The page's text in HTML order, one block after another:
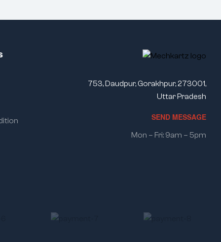
753, Daudpur, Gorakhpur, 273001,
Uttar Pradesh
SEND MESSAGE
Mon – Fri: 9am – 5pm